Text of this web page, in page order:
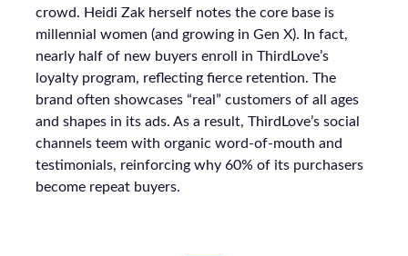
crowd. Heidi Zak herself notes the core base is
millennial women (and growing in Gen X). In fact,
nearly half of new buyers enroll in ThirdLove’s
loyalty program, reflecting fierce retention. The
brand often showcases “real” customers of all ages
and shapes in its ads. As a result, ThirdLove’s social
channels teem with organic word-of-mouth and
testimonials, reinforcing why 60% of its purchasers
become repeat buyers.